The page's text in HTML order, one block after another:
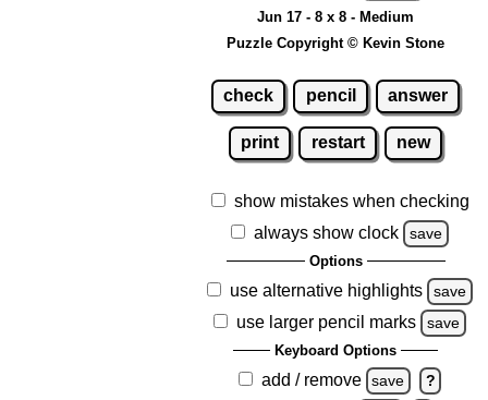
Jun 17 - 8 x 8 - Medium
Puzzle Copyright © Kevin Stone
check pencil answer
print restart new
show mistakes when checking
always show clock
save
Options
use alternative highlights save
use larger pencil marks save
Keyboard Options
add / remove save ?